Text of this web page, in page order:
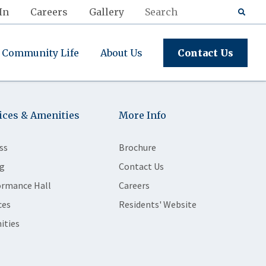
Careers Gallery
Community Life About Us Contact Us
& Amenities
Hall
More Info
Brochure
Contact Us
Careers
Residents' Website